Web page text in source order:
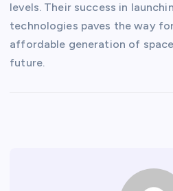
levels. Their success in
technologies paves the way
affordable generation of
future.